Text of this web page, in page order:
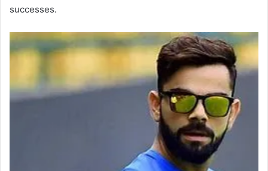
successes.